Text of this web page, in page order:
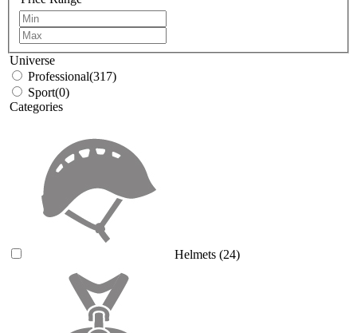
Universe
Professional(317)
Sport(0)
Categories
Helmets (24)